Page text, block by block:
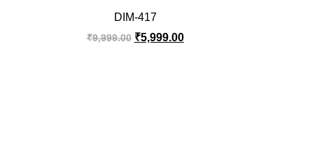
DIM-417
₹9,999.00 ₹5,999.00